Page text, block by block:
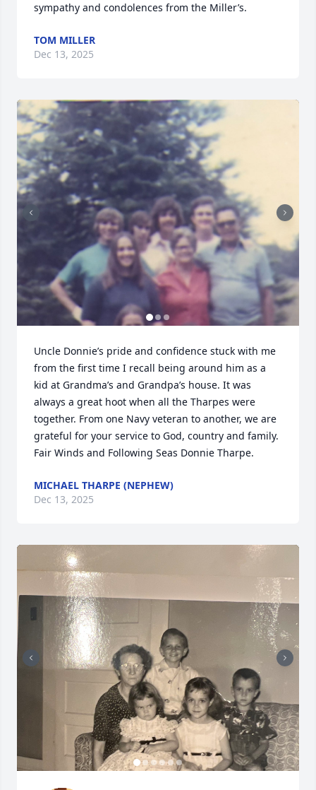
sympathy and condolences from the Miller’s.
TOM MILLER
Dec 13, 2025
Uncle Donnie’s pride and confidence stuck with me
from the first time I recall being around him as a
kid at Grandma’s and Grandpa’s house. It was
always a great hoot when all the Tharpes were
together. From one Navy veteran to another, we are
grateful for your service to God, country and family.
Fair Winds and Following Seas Donnie Tharpe.
MICHAEL THARPE (NEPHEW)
Dec 13, 2025